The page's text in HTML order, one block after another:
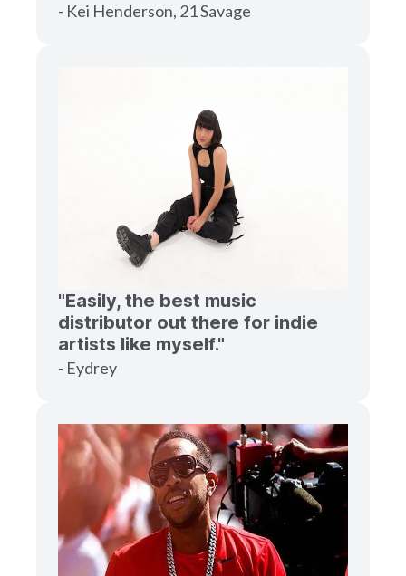
- Kei Henderson, 21 Savage
"Easily, the best music
distributor out there for indie
artists like myself."
- Eydrey